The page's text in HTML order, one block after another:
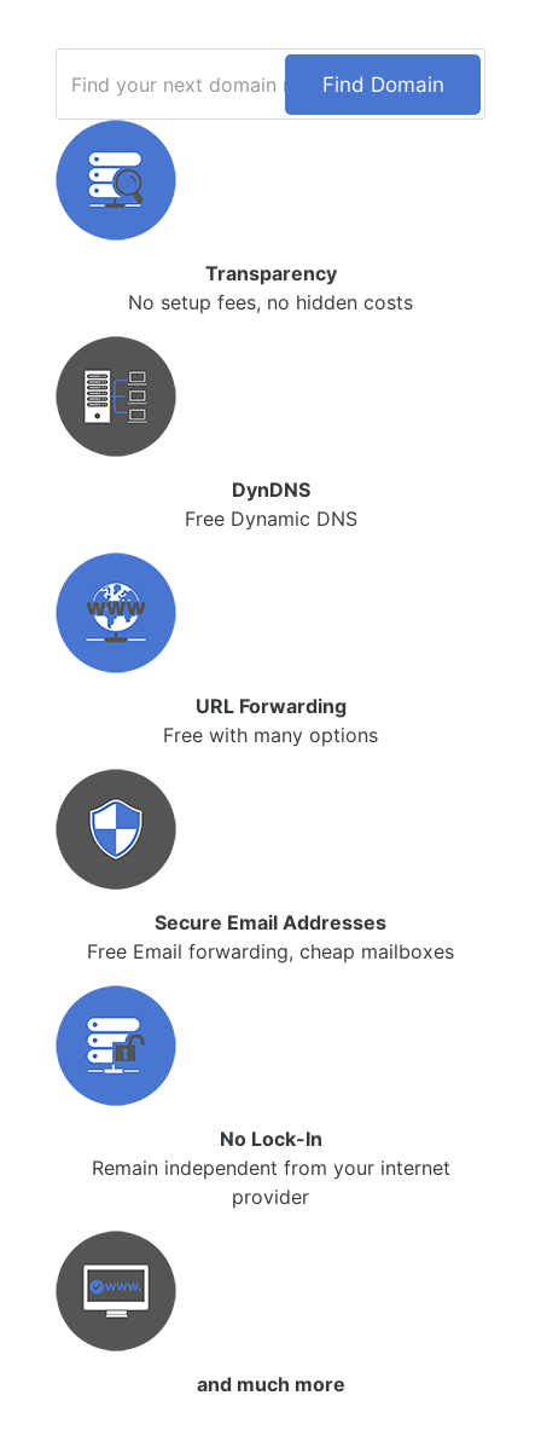
Find Domain
Transparency
No setup fees, no hidden costs
DynDNS
Free Dynamic DNS
URL Forwarding
Free with many options
Secure Email Addresses
Free Email forwarding, cheap mailboxes
No Lock-In
Remain independent from your internet
provider
and much more